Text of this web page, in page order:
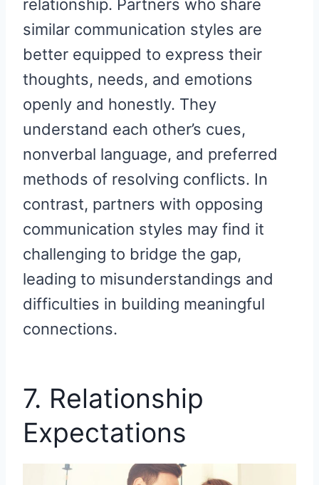
relationship. Partners who share
similar communication styles are
better equipped to express their
thoughts, needs, and emotions
openly and honestly. They
understand each other’s cues,
nonverbal language, and preferred
methods of resolving conflicts. In
contrast, partners with opposing
communication styles may find it
challenging to bridge the gap,
leading to misunderstandings and
difficulties in building meaningful
connections.
7. Relationship
Expectations